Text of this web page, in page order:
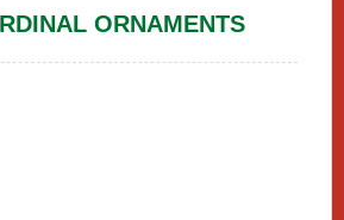
ORNAMENTS